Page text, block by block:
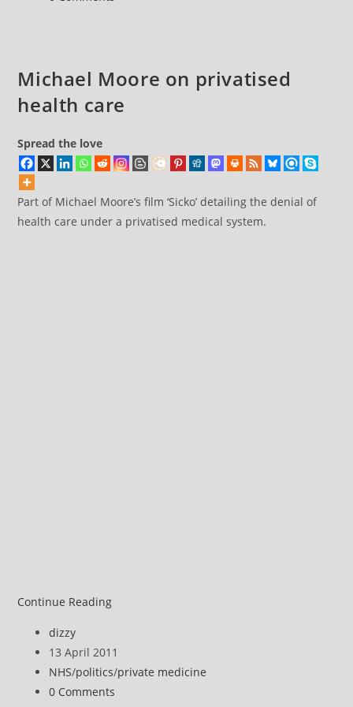
care
Michael Moore on privatised
health care
Spread the love
Part of Michael Moore’s film ‘Sicko’ detailing the denial of
health care under a privatised medical system.
Continue ReadingMichael
privatised
health
care
Post
author:
dizzy
Post
published:
13 April 2011
Post
category:
NHS/politics/private medicine
Post
0 Comments